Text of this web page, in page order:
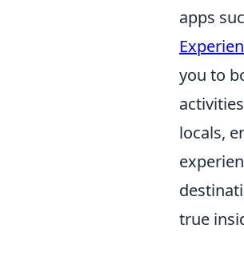
apps
you to
locals,
true